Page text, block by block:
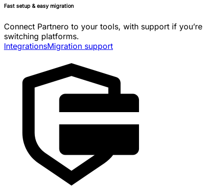
Fast setup & easy migration
Connect Partnero to your tools, with support if you’re
switching platforms.
IntegrationsMigration support